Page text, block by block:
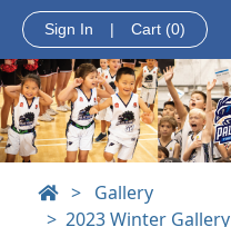
Sign In | Cart (0)
> Gallery
2023 Winter Gallery